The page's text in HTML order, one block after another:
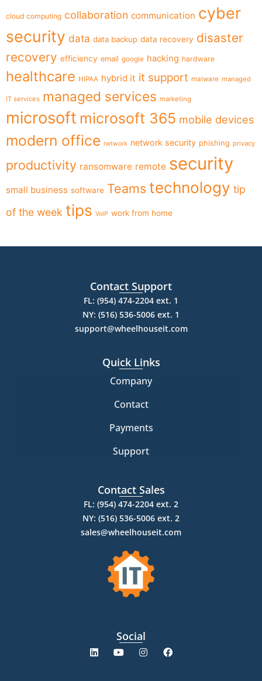
cloud computing collaboration communication cyber
security data data backup data recovery disaster
recovery efficiency email google hacking hardware
healthcare HIPAA hybrid it it support malware managed
IT services managed services marketing
microsoft microsoft 365 mobile devices
modern office network network security phishing privacy
productivity ransomware remote security
small business software Teams technology tip
of the week tips VoIP work from home
Contact Support
FL: (954) 474-2204 ext. 1
NY: (516) 536-5006 ext. 1
support@wheelhouseit.com
Quick Links
Company
Contact
Payments
Support
Contact Sales
FL: (954) 474-2204 ext. 2
NY: (516) 536-5006 ext. 2
sales@wheelhouseit.com
Social